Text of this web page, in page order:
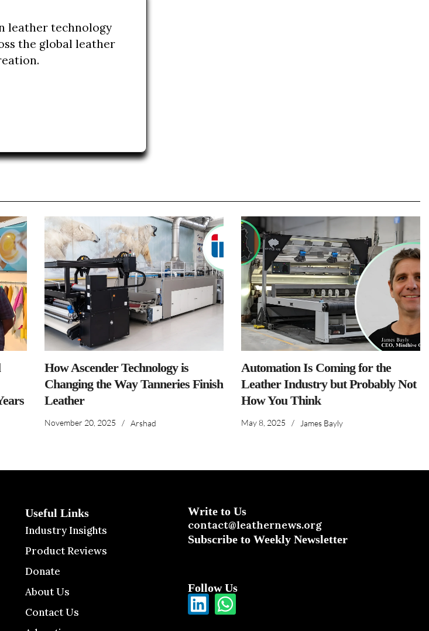
leather technology
the global leather
How Ascender Technology is
Changing the Way Tanneries Finish
Leather
November 20, 2025 / Arshad
Automation Is Coming for the
Leather Industry but Probably Not
How You Think
May 8, 2025 / James Bayly
Useful Links
Industry Insights
Product Reviews
Donate
About Us
Contact Us
Write to Us
contact@leathernews.org
Subscribe to Weekly Newsletter
Follow Us